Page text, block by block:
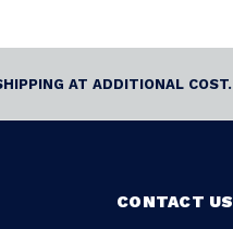
AT ADDITIONAL COST.
CONTACT US